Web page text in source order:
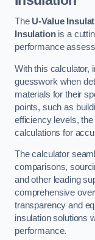
The U-Value
Insulationis a
performance
With this calculator,
guesswork when
materials for their
points, such as
efficiency levels,
calculations for
The calculator
comparisons,
and other leading
comprehensive
transparency and
insulation solutions
performance.